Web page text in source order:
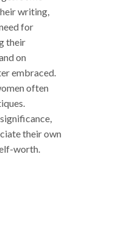
writing,
for
their
on
embraced.
often
their own
worth.